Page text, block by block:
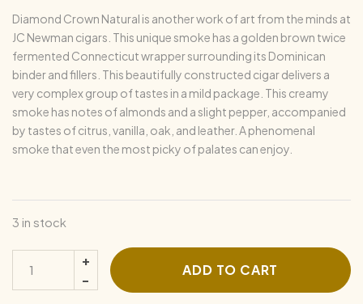
Diamond Crown Natural is another work of art from the minds at
JC Newman cigars. This unique smoke has a golden brown twice
fermented Connecticut wrapper surrounding its Dominican
binder and fillers. This beautifully constructed cigar delivers a
very complex group of tastes in a mild package. This creamy
smoke has notes of almonds and a slight pepper, accompanied
by tastes of citrus, vanilla, oak, and leather. A phenomenal
smoke that even the most picky of palates can enjoy.
3 in stock
ADD TO CART